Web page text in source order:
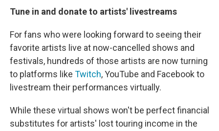
Tune in and donate to artists' livestreams
For fans who were looking forward to seeing their
favorite artists live at now-cancelled shows and
festivals, hundreds of those artists are now turning
to platforms like Twitch, YouTube and Facebook to
livestream their performances virtually.
While these virtual shows won't be perfect financial
substitutes for artists' lost touring income in the